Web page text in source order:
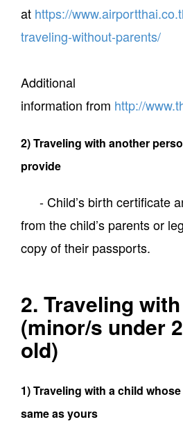
at https://
traveling-without-parents/
Additional
information from http://
2) Traveling with another
provide
- Child’s birth certificate
from the child’s parents or
copy of their passports.
2. Traveling
(minor/s under
old)
1) Traveling with a child
same as yours